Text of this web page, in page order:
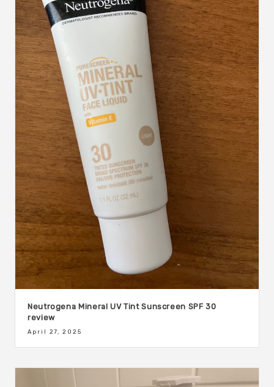
Neutrogena Mineral UV Tint Sunscreen SPF 30
review
April 27, 2025